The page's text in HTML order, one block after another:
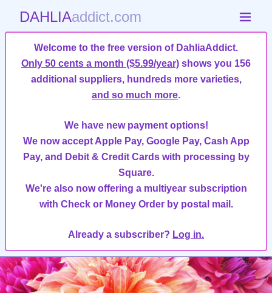
DAHLIAaddict.com
Welcome to the free version of DahliaAddict.
Only 50 cents a month ($5.99/year) shows you 156
additional suppliers, hundreds more varieties,
and so much more.
We have new payment options!
We now accept Apple Pay, Google Pay, Cash App
Pay, and Debit & Credit Cards with processing by
Square.
We're also now offering a multiyear subscription
with Check or Money Order by postal mail.
Already a subscriber? Log in.